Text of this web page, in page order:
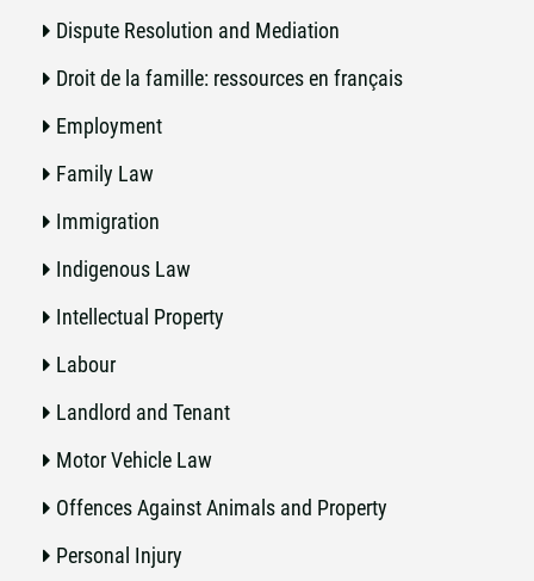
Dispute Resolution and Mediation
Droit de la famille: ressources en français
Employment
Family Law
Immigration
Indigenous Law
Intellectual Property
Labour
Landlord and Tenant
Motor Vehicle Law
Offences Against Animals and Property
Personal Injury